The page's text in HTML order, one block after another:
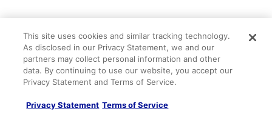
Policies
Check-in
Early check-in subject to availability
This site uses cookies and similar tracking technology.
As disclosed in our Privacy Statement, we and our
partners may collect personal information and other
data. By continuing to use our website, you accept our
Privacy Statement and Terms of Service.
Privacy Statement Terms of Service